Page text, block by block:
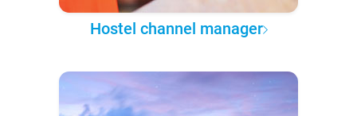
Hostel channel manager